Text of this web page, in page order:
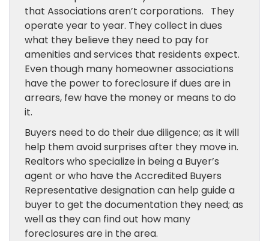
that Associations aren’t corporations. They
operate year to year. They collect in dues
what they believe they need to pay for
amenities and services that residents expect.
Even though many homeowner associations
have the power to foreclosure if dues are in
arrears, few have the money or means to do
it.
Buyers need to do their due diligence; as it will
help them avoid surprises after they move in.
Realtors who specialize in being a Buyer’s
agent or who have the Accredited Buyers
Representative designation can help guide a
buyer to get the documentation they need; as
well as they can find out how many
foreclosures are in the area.